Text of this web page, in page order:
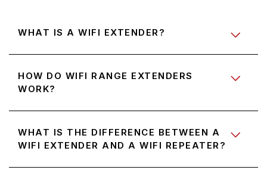
WHAT IS A WIFI EXTENDER?
HOW DO WIFI RANGE EXTENDERS
WORK?
WHAT IS THE DIFFERENCE BETWEEN A
WIFI EXTENDER AND A WIFI REPEATER?